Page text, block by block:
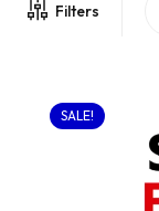
Filters
SALE!